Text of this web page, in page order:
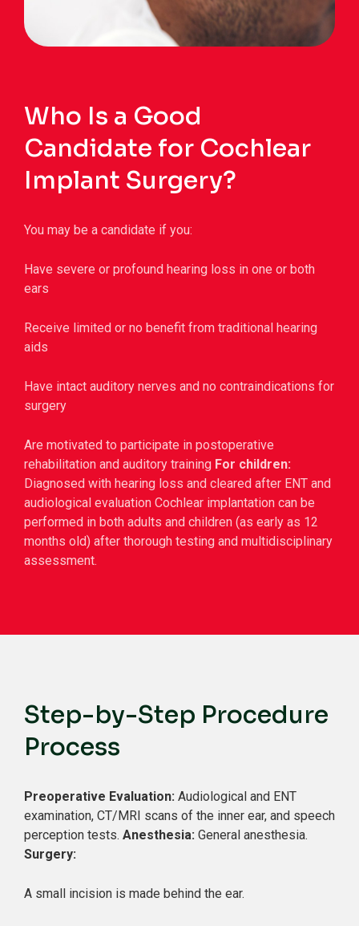
Who Is a Good
Candidate for Cochlear
Implant Surgery?
You may be a candidate if you:
Have severe or profound hearing loss in one or both
ears
Receive limited or no benefit from traditional hearing
aids
Have intact auditory nerves and no contraindications for
surgery
Are motivated to participate in postoperative
rehabilitation and auditory training For children:
Diagnosed with hearing loss and cleared after ENT and
audiological evaluation Cochlear implantation can be
performed in both adults and children (as early as 12
months old) after thorough testing and multidisciplinary
assessment.
Step-by-Step Procedure
Process
Preoperative Evaluation: Audiological and ENT
examination, CT/MRI scans of the inner ear, and speech
perception tests. Anesthesia: General anesthesia.
Surgery:
A small incision is made behind the ear.